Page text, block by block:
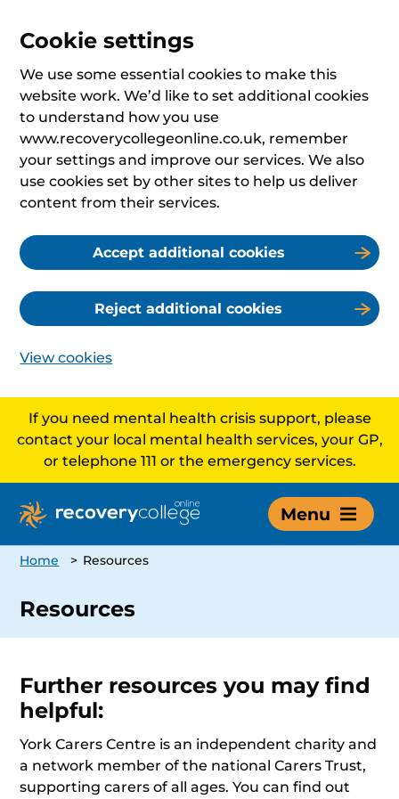
Cookie settings
We use some essential cookies to make this
website work. We’d like to set additional cookies
to understand how you use
www.recoverycollegeonline.co.uk, remember
your settings and improve our services. We also
use cookies set by other sites to help us deliver
content from their services.
Accept additional cookies
Reject additional cookies
View cookies
If you need mental health crisis support, please
contact your local mental health services, your GP,
or telephone 111 or the emergency services.
Menu
Home > Resources
Resources
Further resources you may find
helpful:
York Carers Centre is an independent charity and
a network member of the national Carers Trust,
supporting carers of all ages. You can find out